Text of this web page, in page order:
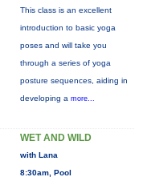
This class is an excellent
introduction to basic yoga
poses and will take you
through a series of yoga
posture sequences, aiding in
developing a more...
WET AND WILD
with Lana
8:30am, Pool